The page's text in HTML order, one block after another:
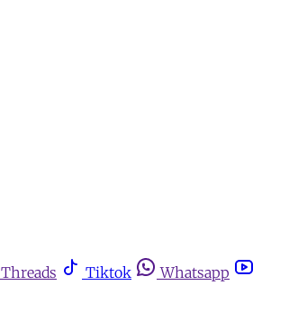
Threads Tiktok
Whatsapp